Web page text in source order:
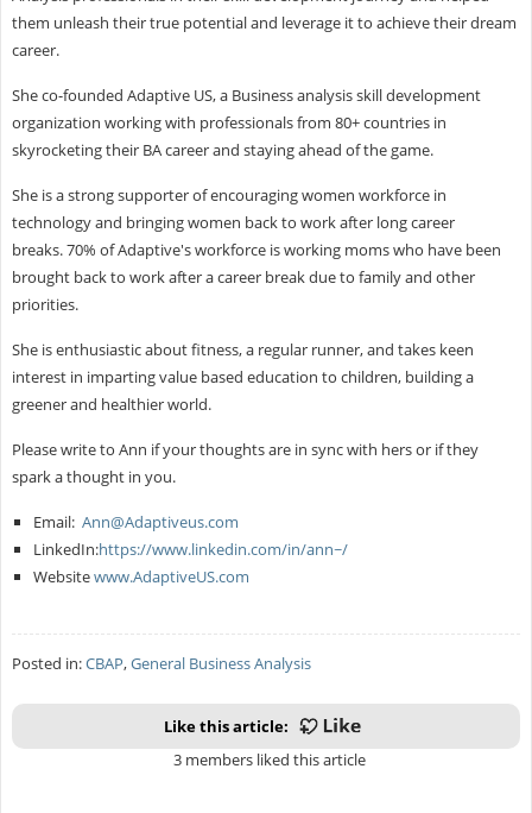
them unleash their true potential and leverage it to achieve their dream
career.
She co-founded Adaptive US, a Business analysis skill development
organization working with professionals from 80+ countries in
skyrocketing their BA career and staying ahead of the game.
She is a strong supporter of encouraging women workforce in
technology and bringing women back to work after long career
breaks. 70% of Adaptive's workforce is working moms who have been
brought back to work after a career break due to family and other
priorities.
She is enthusiastic about fitness, a regular runner, and takes keen
interest in imparting value based education to children, building a
greener and healthier world.
Please write to Ann if your thoughts are in sync with hers or if they
spark a thought in you.
Email: Ann@Adaptiveus.com
LinkedIn:https://www.linkedin.com/in/ann~/
Websitewww.AdaptiveUS.com
Posted in:CBAP,General Business Analysis
Like this article:
3 members liked this article